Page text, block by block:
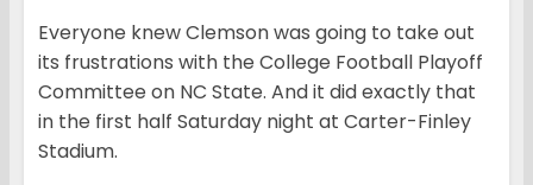
Everyone knew Clemson was going to take out
its frustrations with the College Football Playoff
Committee on NC State. And it did exactly that
in the first half Saturday night at Carter-Finley
Stadium.